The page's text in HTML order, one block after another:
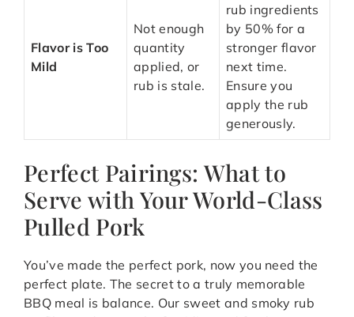
Flavor is Too
Mild
Not enough
quantity
applied, or
rub is stale.
rub ingredients
by 50% for a
stronger flavor
next time.
Ensure you
apply the rub
generously.
Perfect Pairings: What to
Serve with Your World-Class
Pulled Pork
You’ve made the perfect pork, now you need the
perfect plate. The secret to a truly memorable
BBQ meal is balance. Our sweet and smoky rub